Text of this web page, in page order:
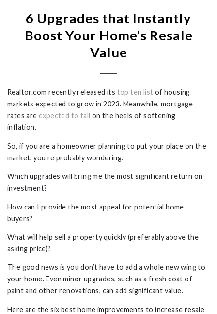
6 Upgrades that Instantly
Boost Your Home’s Resale
Value
Realtor.com recentlyreleased its top ten list of housing
markets expected to grow in 2023. Meanwhile, mortgage
rates are expected to fall
on the heels of softening
inflation.
So, if you are a homeowner planning to put your place on the
market, you’re probably wondering:
Which upgrades will bring me the most significant return on
investment?
How can I provide the most appeal for potential home
buyers?
What will help sell a property quickly (preferably above the
asking price)?
The good news is you don’t have to add a whole new wing to
your home. Even minor upgrades, such as a fresh coat of
paint and other renovations, can add significant value.
Here are the six best home improvements to increase resale